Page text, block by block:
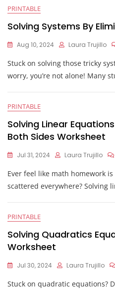
PRINTABLE
Solving Systems By
Aug 10, 2024 Laura Trujillo
Stuck on solving those tricky
worry, you’re not alone! Many
PRINTABLE
Solving Linear
Both Sides Worksheet
Jul 31, 2024 Laura Trujillo
Ever feel like math homework
scattered everywhere? Solving
PRINTABLE
Solving Quadratics
Worksheet
Jul 30, 2024 Laura Trujillo
Stuck on quadratic equations?